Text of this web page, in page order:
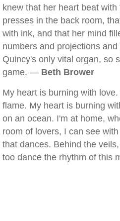
knew that her heart beat
presses in the back room,
with ink, and that her mind
numbers and projections
Quincy's only vital organ, so
game. — Beth Brower
My heart is burning with
flame. My heart is burning
on an ocean. I'm at home,
room of lovers, I can see
that dances. Behind the
too dance the rhythm of this